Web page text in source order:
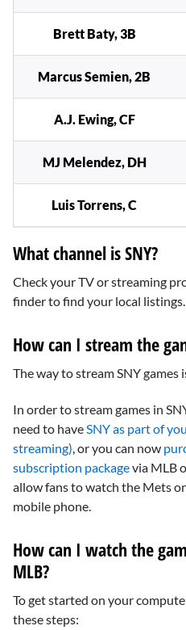
Brett Baty, 3B
Marcus Semien, 2B
A.J. Ewing, CF
MJ Melendez, DH
Luis Torrens, C
What channel is SNY?
Check your TV or streaming
finder to find your local listings.
How can I stream the
The way to stream SNY
In order to stream games in
need to have SNY as part of
streaming) , or you can now
subscription packagevia MLB
allow fans to watch the Mets
mobile phone.
How can I watch the
MLB?
To get started on your
these steps: